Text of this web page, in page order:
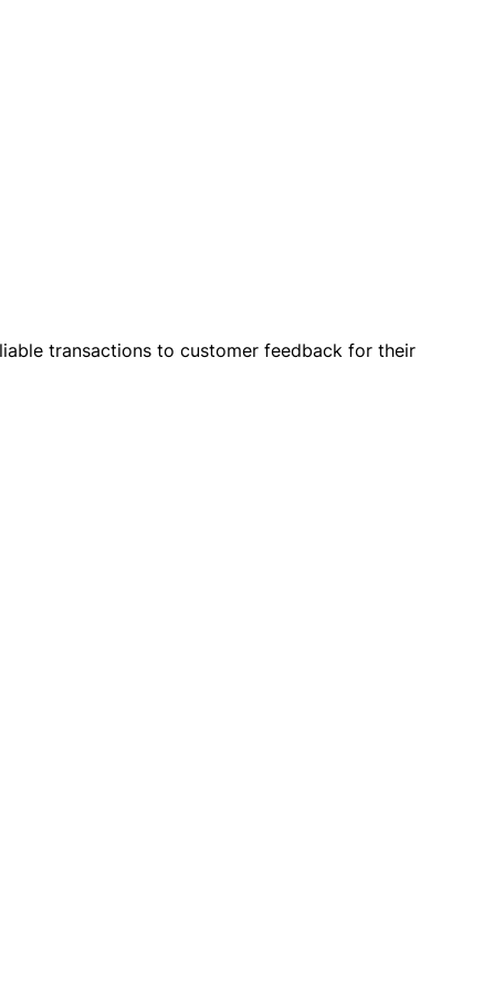
transactions to customer feedback for their